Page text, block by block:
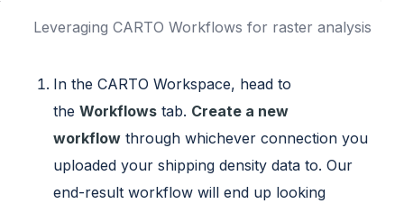
Leveraging CARTO Workflows for raster analysis
In the CARTO Workspace, head to
theWorkflows tab. Create a new
workflow through whichever connection you
uploaded your shipping density data to. Our
end-result workflow will end up looking